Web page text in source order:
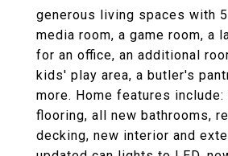
generous living spaces with
media room, a game room, a
for an office, an additional
kids' play area, a butler's
more. Home features include:
flooring, all new bathrooms,
decking, new interior and